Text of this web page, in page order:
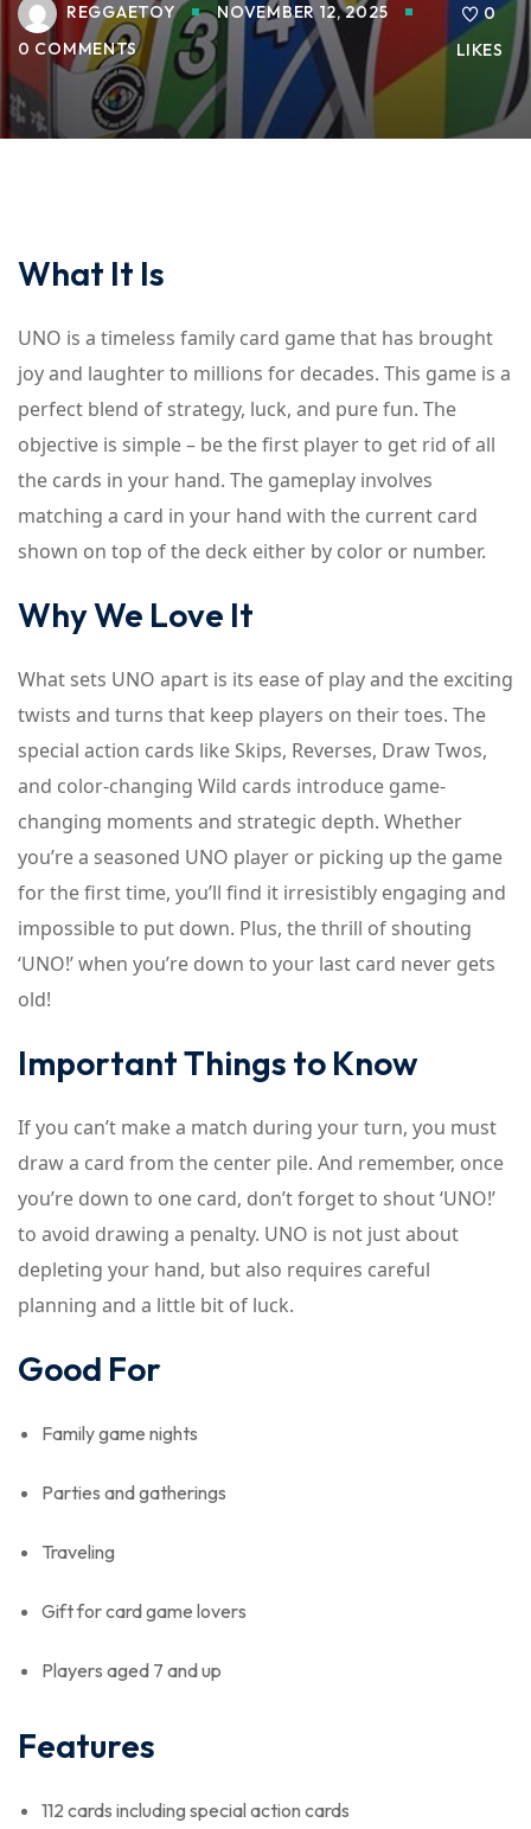
REGGAETOY
NOVEMBER 12, 2025
0 COMMENTS
0
LIKES
What It Is
UNO is a timeless family card game that has brought
joy and laughter to millions for decades. This game is a
perfect blend of strategy, luck, and pure fun. The
objective is simple – be the first player to get rid of all
the cards in your hand. The gameplay involves
matching a card in your hand with the current card
shown on top of the deck either by color or number.
Why We Love It
What sets UNO apart is its ease of play and the exciting
twists and turns that keep players on their toes. The
special action cards like Skips, Reverses, Draw Twos,
and color-changing Wild cards introduce game-
changing moments and strategic depth. Whether
you’re a seasoned UNO player or picking up the game
for the first time, you’ll find it irresistibly engaging and
impossible to put down. Plus, the thrill of shouting
‘UNO!’ when you’re down to your last card never gets
old!
Important Things to Know
If you can’t make a match during your turn, you must
draw a card from the center pile. And remember, once
you’re down to one card, don’t forget to shout ‘UNO!’
to avoid drawing a penalty. UNO is not just about
depleting your hand, but also requires careful
planning and a little bit of luck.
Good For
Family game nights
Parties and gatherings
Traveling
Gift for card game lovers
Players aged 7 and up
Features
112 cards including special action cards